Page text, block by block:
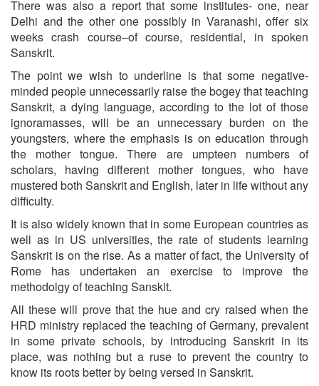
There was also a report that some institutes- one, near
Delhi and the other one possibly in Varanashi, offer six
weeks crash course–of course, residential, in spoken
Sanskrit.
The point we wish to underline is that some negative-
minded people unnecessarily raise the bogey that teaching
Sanskrit, a dying language, according to the lot of those
ignoramasses, will be an unnecessary burden on the
youngsters, where the emphasis is on education through
the mother tongue. There are umpteen numbers of
scholars, having different mother tongues, who have
mustered both Sanskrit and English, later in life without any
difficulty.
It is also widely known that in some European countries as
well as in US universities, the rate of students learning
Sanskrit is on the rise. As a matter of fact, the University of
Rome has undertaken an exercise to improve the
methodolgy of teaching Sanskit.
All these will prove that the hue and cry raised when the
HRD ministry replaced the teaching of Germany, prevalent
in some private schools, by introducing Sanskrit in its
place, was nothing but a ruse to prevent the country to
know its roots better by being versed in Sanskrit.